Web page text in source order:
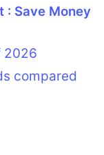
: Save Money
2026
compared